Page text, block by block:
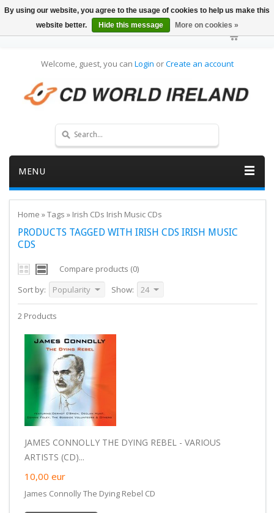
Welcome, guest, you can Login orCreate an account
MENU
Home »Tags » Irish CDs Irish Music CDs
PRODUCTS TAGGED WITH IRISH CDS IRISH MUSIC
CDS
Compare products (0)
Sort by:
Popularity Show: 24
2 Products
JAMES CONNOLLY THE DYING REBEL - VARIOUS
ARTISTS (CD)...
10,00 eur
James Connolly The Dying Rebel CD
By using our website, you agree to the usage of cookies to help us make this
website better.
Hide this message More on cookies »